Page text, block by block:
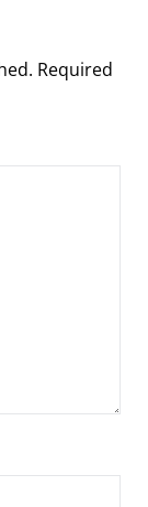
Required